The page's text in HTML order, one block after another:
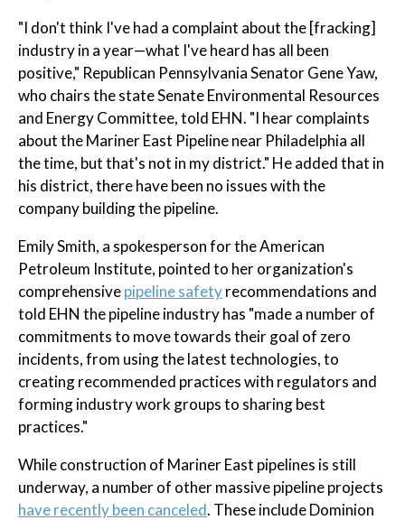
"I don't think I've had a complaint about the [fracking]
industry in a year—what I've heard has all been
positive," Republican Pennsylvania Senator Gene Yaw,
who chairs the state Senate Environmental Resources
and Energy Committee, told EHN. "I hear complaints
about the Mariner East Pipeline near Philadelphia all
the time, but that's not in my district." He added that in
his district, there have been no issues with the
company building the pipeline.
Emily Smith, a spokesperson for the American
Petroleum Institute, pointed to her organization's
comprehensivepipeline safetyrecommendations and
told EHN the pipeline industry has "made a number of
commitments to move towards their goal of zero
incidents, from using the latest technologies, to
creating recommended practices with regulators and
forming industry work groups to sharing best
practices."
While construction of Mariner East pipelines is still
underway, a number of other massive pipeline projects
have recently been canceled. These include Dominion